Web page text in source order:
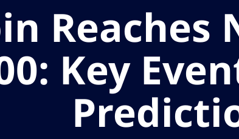
Reaches
Key